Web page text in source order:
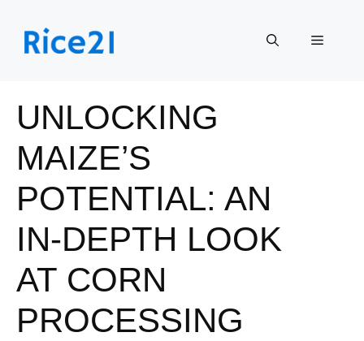
content
Menu
UNLOCKING
MAIZE’S
POTENTIAL: AN
IN-DEPTH LOOK
AT CORN
PROCESSING